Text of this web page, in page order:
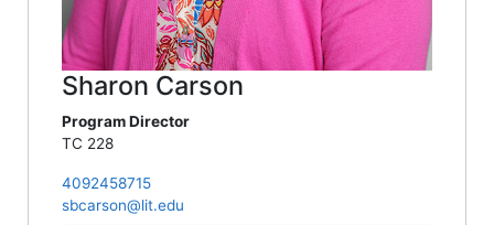
Sharon Carson
Program Director
TC 228
4092458715
sbcarson@lit.edu